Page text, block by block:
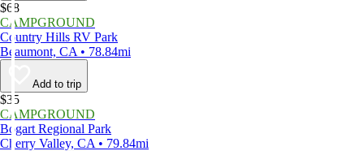
$68
CAMPGROUND
Country Hills RV Park
Beaumont, CA • 78.84mi
Add to trip
$35
CAMPGROUND
Bogart Regional Park
Cherry Valley, CA • 79.84mi